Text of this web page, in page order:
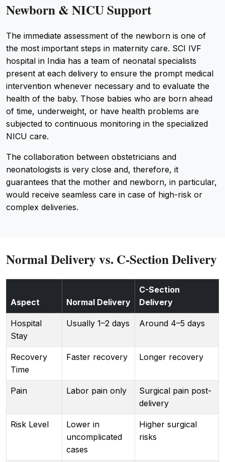
Newborn & NICU Support
The immediate assessment of the newborn is one of
the most important steps in maternity care. SCI IVF
hospital in India has a team of neonatal specialists
present at each delivery to ensure the prompt medical
intervention whenever necessary and to evaluate the
health of the baby. Those babies who are born ahead
of time, underweight, or have health problems are
subjected to continuous monitoring in the specialized
NICU care.
The collaboration between obstetricians and
neonatologists is very close and, therefore, it
guarantees that the mother and newborn, in particular,
would receive seamless care in case of high-risk or
complex deliveries.
Normal Delivery vs. C-Section Delivery
Aspect Normal Delivery
C-Section
Delivery
Hospital
Stay
Usually 1–2 days Around 4–5 days
Recovery
Time
Faster recovery Longer recovery
Pain Labor pain only
Surgical pain post-
delivery
Risk Level
Lower in
uncomplicated
cases
Higher surgical
risks